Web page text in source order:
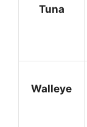
Tuna
Walleye